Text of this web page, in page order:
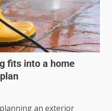
fits into a home
an exterior